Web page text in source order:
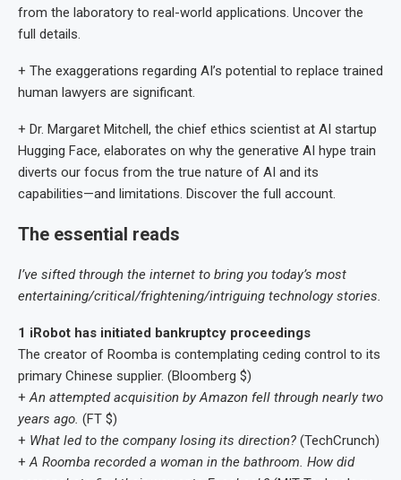
from the laboratory to real-world applications. Uncover the
full details.
+ The exaggerations regarding AI’s potential to replace trained
human lawyers are significant.
+ Dr. Margaret Mitchell, the chief ethics scientist at AI startup
Hugging Face, elaborates on why the generative AI hype train
diverts our focus from the true nature of AI and its
capabilities—and limitations. Discover the full account.
The essential reads
I’ve sifted through the internet to bring you today’s most
entertaining/critical/frightening/intriguing technology stories.
1 iRobot has initiated bankruptcy proceedings
The creator of Roomba is contemplating ceding control to its
primary Chinese supplier. (Bloomberg $)
+An attempted acquisition by Amazon fell through nearly two
years ago. (FT $)
+ What led to the company losing its direction? (TechCrunch)
+A Roomba recorded a woman in the bathroom. How did